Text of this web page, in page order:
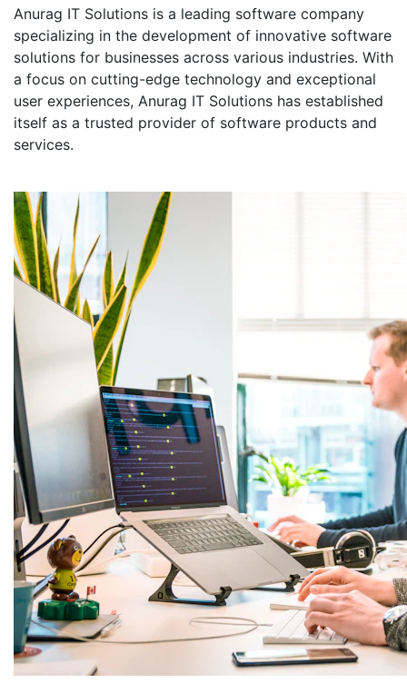
Anurag IT Solutions is a leading software company
specializing in the development of innovative software
solutions for businesses across various industries. With
a focus on cutting-edge technology and exceptional
user experiences, Anurag IT Solutions has established
itself as a trusted provider of software products and
services.